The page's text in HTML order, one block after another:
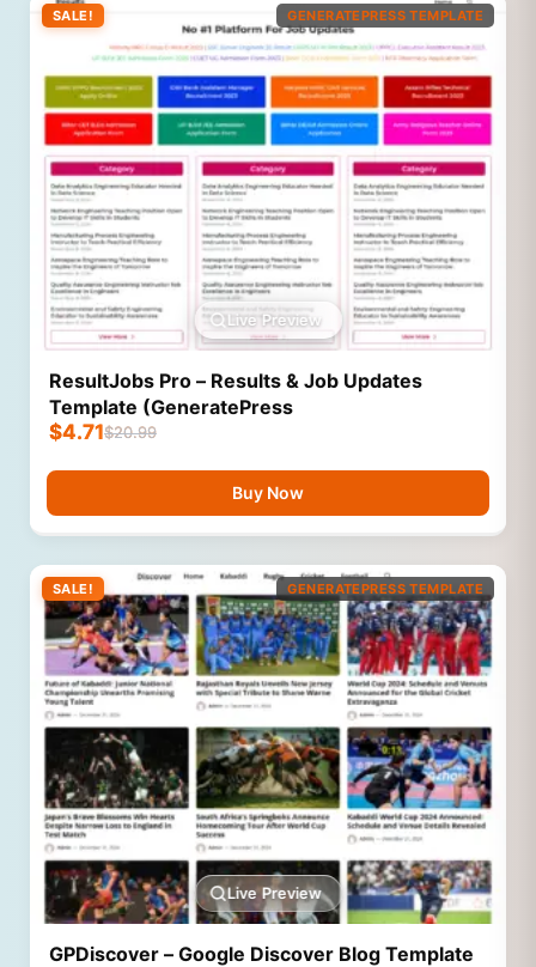
SALE! GENERATEPRESS TEMPLATE
Live Preview
ResultJobs Pro – Results & Job Updates
Template (GeneratePress
$20.99
$4.71
Buy Now
SALE! GENERATEPRESS TEMPLATE
Live Preview
GPDiscover – Google Discover Blog Template